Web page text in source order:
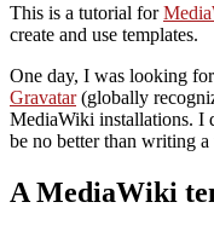
This is a tutorial for
create and use templates.
One day, I was looking
Gravatar(globally
MediaWiki installations. I
be no better than writing a
A MediaWiki